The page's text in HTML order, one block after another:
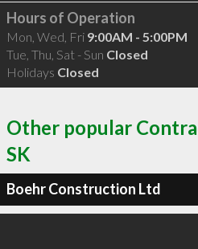
Hours of Operation
Mon, Wed, Fri 9:00AM - 5:00PM
Tue, Thu, Sat - Sun Closed
Holidays Closed
Other popular
SK
Boehr Construction Ltd